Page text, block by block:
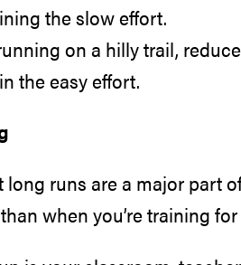
the slow effort.
on a hilly trail,
the easy effort.
long runs are a major part
when you’re training